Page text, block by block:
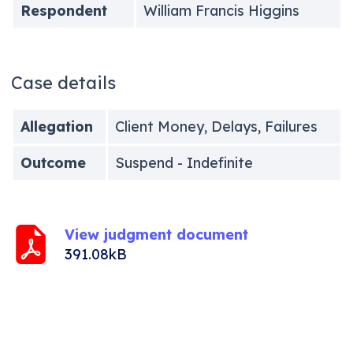
Respondent William Francis Higgins
Case details
Allegation
Client Money, Delays, Failures
Outcome
Suspend - Indefinite
View judgment document
391.08kB